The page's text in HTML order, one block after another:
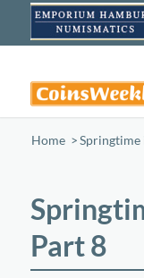
Home /Springtime
Part 8